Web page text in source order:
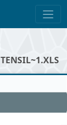
TENSIL~1.XLS